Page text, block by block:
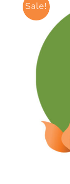
Sale!